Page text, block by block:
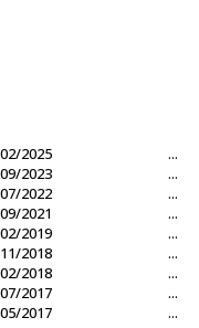
02/2025 ...
09/2023
...
07/2022
...
09/2021
...
02/2019
...
11/2018
...
02/2018
...
07/2017
...
05/2017
...